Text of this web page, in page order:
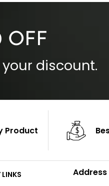
OFF
discount.
Product